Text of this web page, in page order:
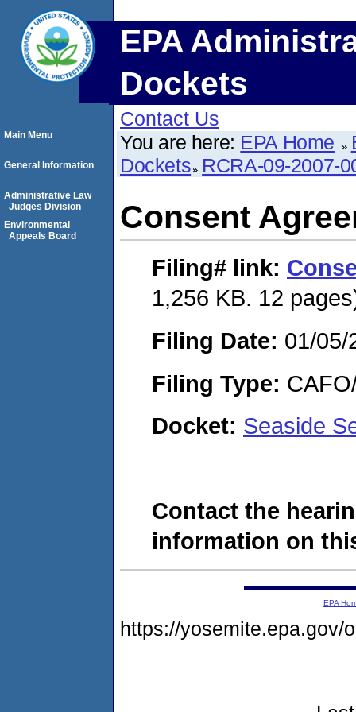
EPA
Dockets
Contact Us
You are here: EPA Home
Dockets RCRA-09-2007-
Consent
Filing# link:
1,256 KB. 12
Filing Date: 01/05/
Filing Type:
Docket: Seaside
Contact the
information on
Main Menu
General Information
Administrative Law
Judges Division
Environmental
Appeals Board
EPA
https://yosemite.epa.gov/